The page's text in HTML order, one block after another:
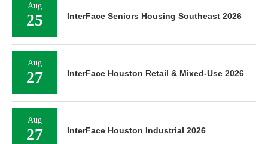
Aug
25 InterFace Seniors Housing Southeast 2026
Aug
27 InterFace Houston Retail & Mixed-Use 2026
Aug
27 InterFace Houston Industrial 2026